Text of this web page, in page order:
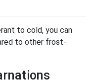
to cold, you can
to other frost-